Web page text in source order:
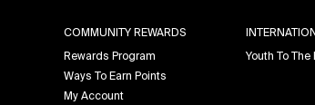
COMMUNITY REWARDS
Rewards Program
Ways To Earn Points
My Account
Youth To The